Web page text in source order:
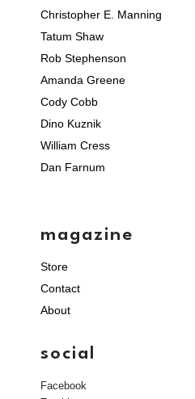
Christopher E. Manning
Tatum Shaw
Rob Stephenson
Amanda Greene
Cody Cobb
Dino Kuznik
William Cress
Dan Farnum
magazine
Store
Contact
About
social
Facebook